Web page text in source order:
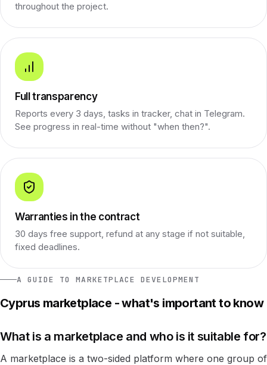
throughout the project.
Full transparency
Reports every 3 days, tasks in tracker, chat in Telegram.
See progress in real-time without "when then?".
Warranties in the contract
30 days free support, refund at any stage if not suitable,
fixed deadlines.
A GUIDE TO MARKETPLACE DEVELOPMENT
Cyprus marketplace - what's important to know
What is a marketplace and who is it suitable for?
A marketplace is a two-sided platform where one group of